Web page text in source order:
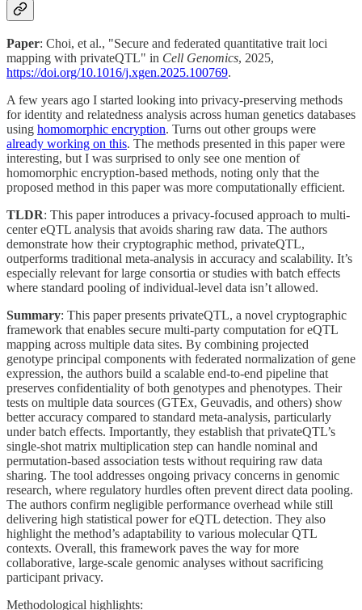
Paper: Choi, et al., "Secure and federated quantitative trait loci
mapping with privateQTL" in Cell Genomics, 2025,
https://doi.org/10.1016/j.xgen.2025.100769.
A few years ago I started looking into privacy-preserving methods
for identity and relatedness analysis across human genetics databases
using homomorphic encryption. Turns out other groups were
already working on this. The methods presented in this paper were
interesting, but I was surprised to only see one mention of
homomorphic encryption-based methods, noting only that the
proposed method in this paper was more computationally efficient.
TLDR: This paper introduces a privacy-focused approach to multi-
center eQTL analysis that avoids sharing raw data. The authors
demonstrate how their cryptographic method, privateQTL,
outperforms traditional meta-analysis in accuracy and scalability. It’s
especially relevant for large consortia or studies with batch effects
where standard pooling of individual-level data isn’t allowed.
Summary: This paper presents privateQTL, a novel cryptographic
framework that enables secure multi-party computation for eQTL
mapping across multiple data sites. By combining projected
genotype principal components with federated normalization of gene
expression, the authors build a scalable end-to-end pipeline that
preserves confidentiality of both genotypes and phenotypes. Their
tests on multiple data sources (GTEx, Geuvadis, and others) show
better accuracy compared to standard meta-analysis, particularly
under batch effects. Importantly, they establish that privateQTL’s
single-shot matrix multiplication step can handle nominal and
permutation-based association tests without requiring raw data
sharing. The tool addresses ongoing privacy concerns in genomic
research, where regulatory hurdles often prevent direct data pooling.
The authors confirm negligible performance overhead while still
delivering high statistical power for eQTL detection. They also
highlight the method’s adaptability to various molecular QTL
contexts. Overall, this framework paves the way for more
collaborative, large-scale genomic analyses without sacrificing
participant privacy.
Methodological highlights: